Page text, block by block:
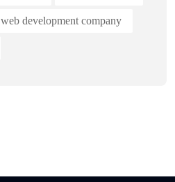
web development company